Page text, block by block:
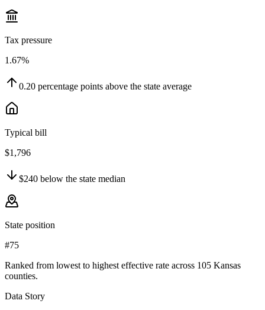
Tax pressure
1.67%
0.20 percentage points above the state average
Typical bill
$1,796
$240 below the state median
State position
#75
Ranked from lowest to highest effective rate across 105 Kansas
counties.
Data Story